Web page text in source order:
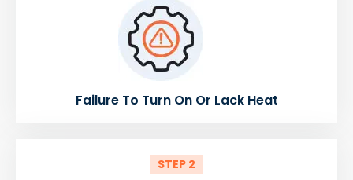
Failure To Turn On Or Lack Heat
STEP 2